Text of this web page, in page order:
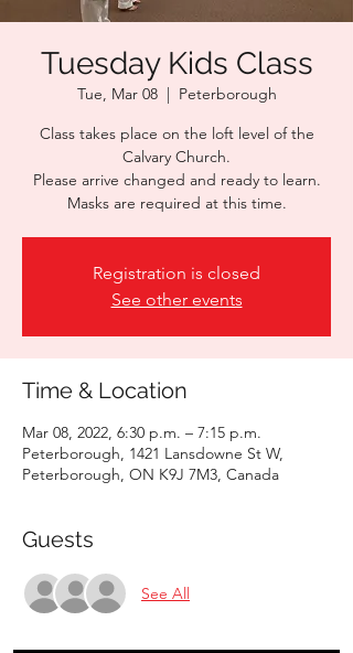
Tuesday Kids Class
Tue, Mar 08
  |
Peterborough
Class takes place on the loft level of the
Calvary Church.
Please arrive changed and ready to learn.
Masks are required at this time.
Registration is closed
See other events
Time & Location
Mar 08, 2022, 6:30 p.m. – 7:15 p.m.
Peterborough, 1421 Lansdowne St W,
Peterborough, ON K9J 7M3, Canada
Guests
See All